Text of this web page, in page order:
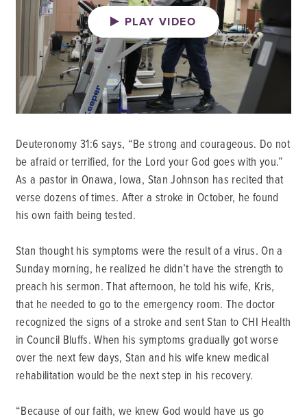
PLAY VIDEO
Deuteronomy 31:6 says, “Be strong and courageous. Do not
be afraid or terrified, for the Lord your God goes with you.”
As a pastor in Onawa, Iowa, Stan Johnson has recited that
verse dozens of times. After a stroke in October, he found
his own faith being tested.
Stan thought his symptoms were the result of a virus. On a
Sunday morning, he realized he didn’t have the strength to
preach his sermon. That afternoon, he told his wife, Kris,
that he needed to go to the emergency room. The doctor
recognized the signs of a stroke and sent Stan to CHI Health
in Council Bluffs. When his symptoms gradually got worse
over the next few days, Stan and his wife knew medical
rehabilitation would be the next step in his recovery.
“Because of our faith, we knew God would have us go